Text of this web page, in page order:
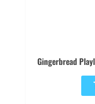
Gingerbread